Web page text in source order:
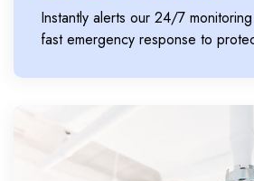
Instantly alerts our 24/7
fast emergency response to